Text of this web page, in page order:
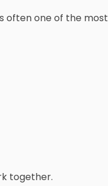
often one of the most
together.